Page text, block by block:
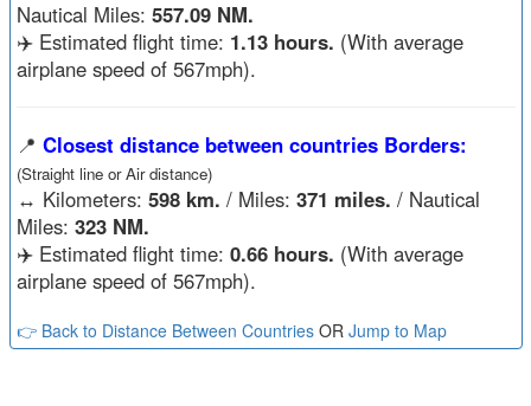
Nautical Miles: 557.09 NM.
✈️ Estimated flight time: 1.13 hours. (With average
airplane speed of 567mph).
📍 Closest distance between countries Borders:
(Straight line or Air distance)
↔️ Kilometers: 598 km. / Miles: 371 miles. / Nautical
Miles: 323 NM.
✈️ Estimated flight time: 0.66 hours. (With average
airplane speed of 567mph).
👉 Back to Distance Between CountriesOR Jump to Map